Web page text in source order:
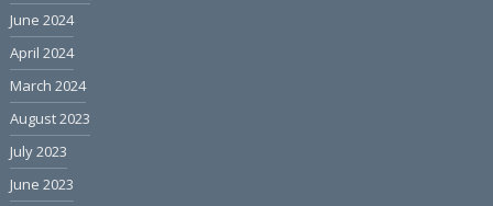
June 2024
April 2024
March 2024
August 2023
July 2023
June 2023